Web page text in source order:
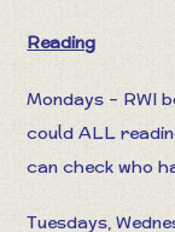
Reading
Mondays – RWI
could ALL
can check who
Tuesdays,